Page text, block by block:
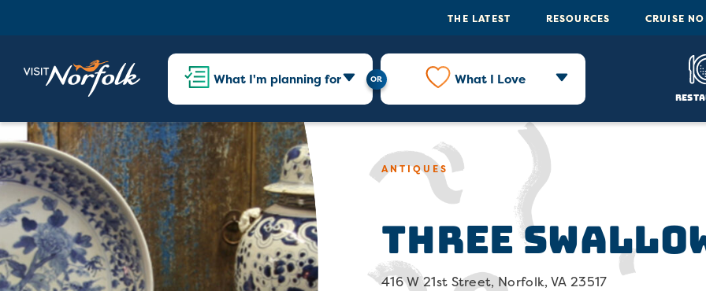
THE LATEST RESOURCES CRUISE
What I'm planning for What I Love
ANTIQUES
Three
416 W 21st Street, Norfolk, VA 23517